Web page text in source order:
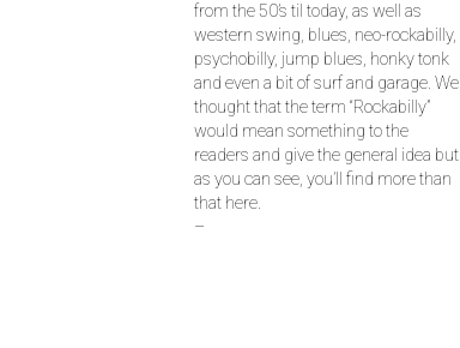
from the 50’s til today, as well as
western swing, blues, neo-rockabilly,
psychobilly, jump blues, honky tonk
and even a bit of surf and garage. We
thought that the term “Rockabilly”
would mean something to the
readers and give the general idea but
as you can see, you’ll find more than
that here.
–